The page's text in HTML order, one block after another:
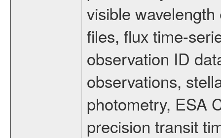
visible
files, flux time-
observation ID
observations,
photometry, ESA
precision transit